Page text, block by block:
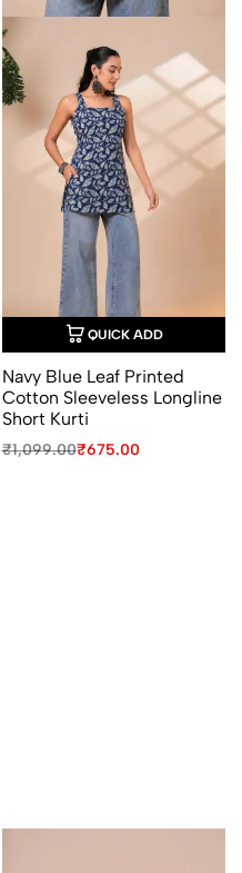
QUICK ADD
Navy Blue Leaf Printed
Cotton Sleeveless Longline
Short Kurti
₹1,099.00
Original
₹675.00
Current